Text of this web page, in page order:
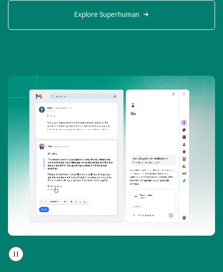
Explore Superhuman
user
using